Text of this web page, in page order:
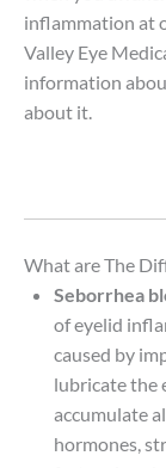
inflammation at
Valley Eye
information
about it.
What are The
Seborrhea
of eyelid
caused by
lubricate the
accumulate
hormones,